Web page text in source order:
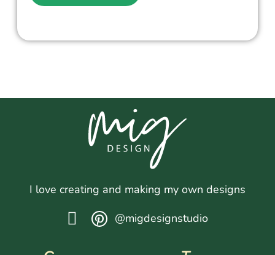
I love creating and making my own designs
@migdesignstudio